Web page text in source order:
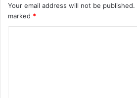
Your email address will not be published.
marked *